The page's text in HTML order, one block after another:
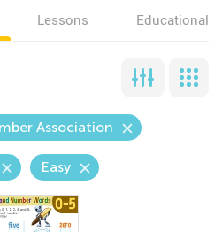
Lessons Educational
Association
Easy